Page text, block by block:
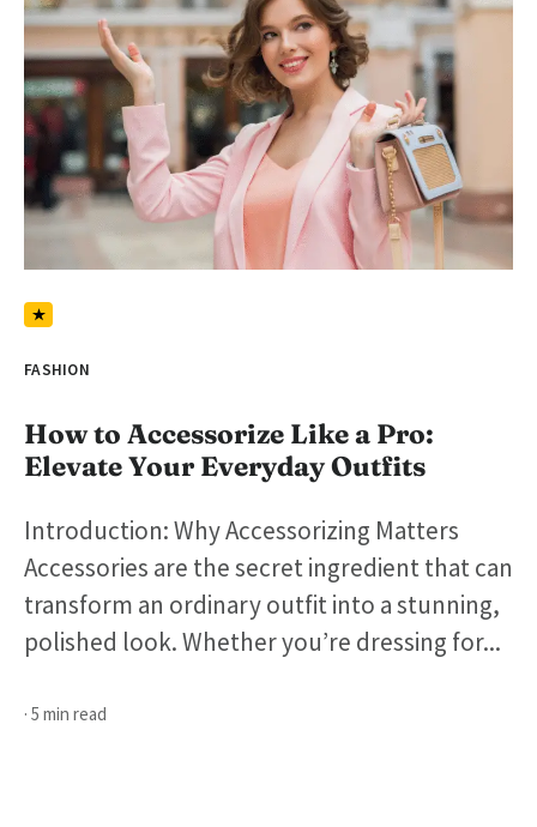
FASHION
How to Accessorize Like a Pro:
Elevate Your Everyday Outfits
Introduction: Why Accessorizing Matters
Accessories are the secret ingredient that can
transform an ordinary outfit into a stunning,
polished look. Whether you’re dressing for...
· 5 min read